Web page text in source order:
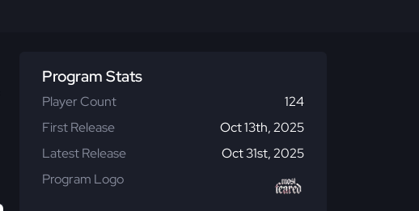
Program Stats
Player Count
124
First Release
Oct 13th, 2025
Latest Release
Oct 31st, 2025
Program Logo